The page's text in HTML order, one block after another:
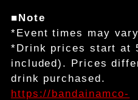
■Note
*Event times may
*Drink prices start at
included). Prices
drink purchased.
https://bandainamco-